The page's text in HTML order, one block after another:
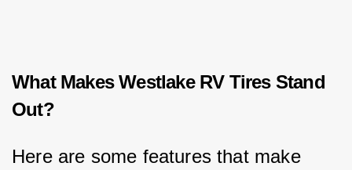
What Makes Westlake RV Tires Stand
Out?
Here are some features that make